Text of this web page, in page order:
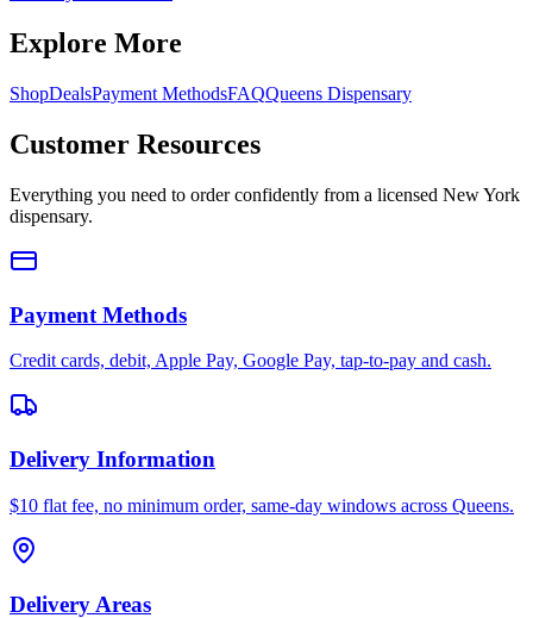
Explore More
ShopDealsPayment MethodsFAQQueens Dispensary
Customer Resources
Everything you need to order confidently from a licensed New York
dispensary.
Payment Methods
Credit cards, debit, Apple Pay, Google Pay, tap-to-pay and cash.
Delivery Information
$10 flat fee, no minimum order, same-day windows across Queens.
Delivery Areas